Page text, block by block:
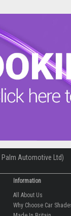
Automotive Ltd)
Information
All About Us
Why Choose Car